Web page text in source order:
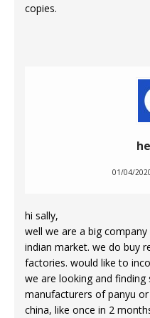
copies.
01/04/
hi sally,
well we are a big
indian market. we do buy
factories. would like to
we are looking and
manufacturers of panyu
china, like once in 2